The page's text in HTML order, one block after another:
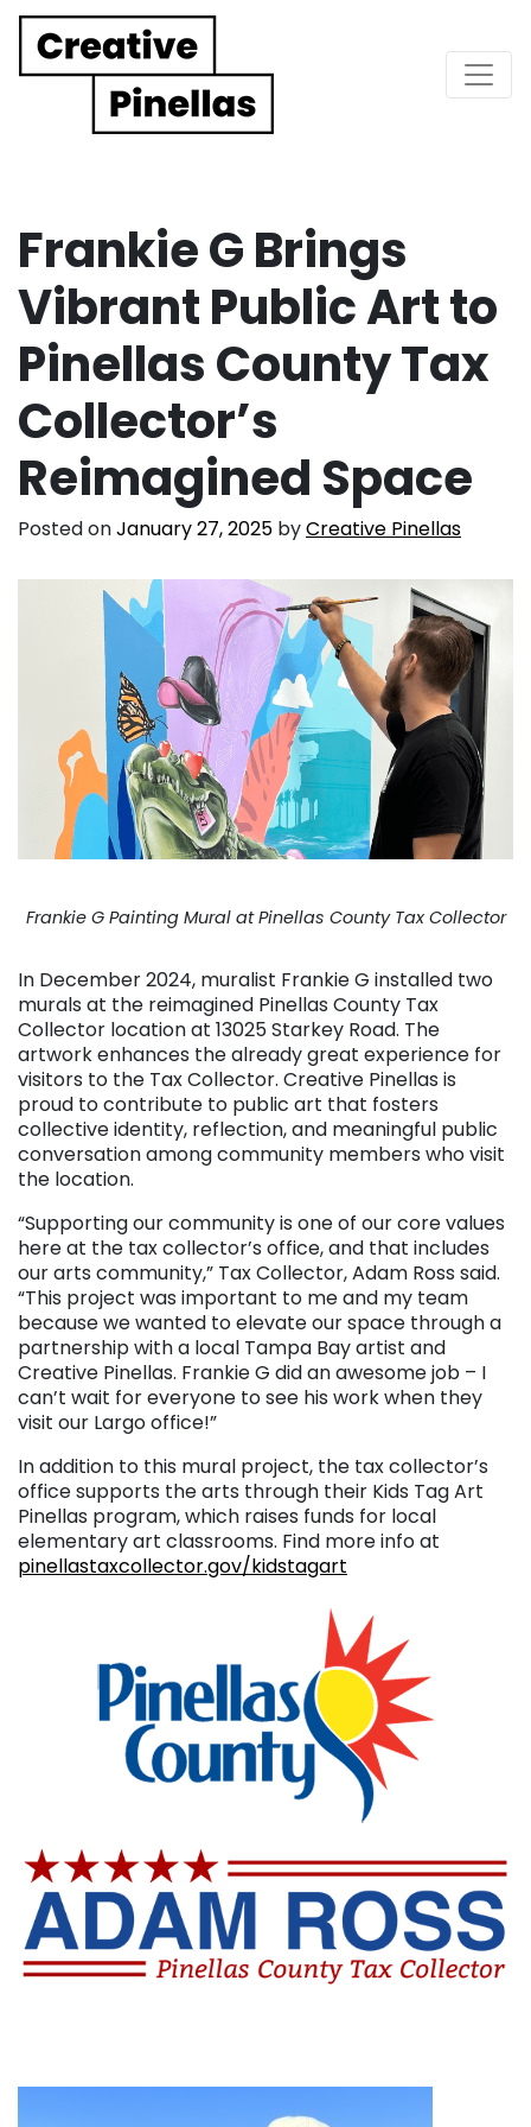
Main Navigation
Frankie G Brings
Vibrant Public Art to
Pinellas County Tax
Collector’s
Reimagined Space
Posted onJanuary 27, 2025 byCreative Pinellas
Frankie G Painting Mural at Pinellas County Tax Collector
In December 2024, muralist Frankie G installed two
murals at the reimagined Pinellas County Tax
Collector location at 13025 Starkey Road. The
artwork enhances the already great experience for
visitors to the Tax Collector. Creative Pinellas is
proud to contribute to public art that fosters
collective identity, reflection, and meaningful public
conversation among community members who visit
the location.
“Supporting our community is one of our core values
here at the tax collector’s office, and that includes
our arts community,” Tax Collector, Adam Ross said.
“This project was important to me and my team
because we wanted to elevate our space through a
partnership with a local Tampa Bay artist and
Creative Pinellas. Frankie G did an awesome job – I
can’t wait for everyone to see his work when they
visit our Largo office!”
In addition to this mural project, the tax collector’s
office supports the arts through their Kids Tag Art
Pinellas program, which raises funds for local
elementary art classrooms. Find more info at
pinellastaxcollector.gov/kidstagart